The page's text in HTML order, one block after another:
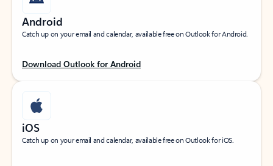
Android
Catch up on your email and calendar, available free on Outlook for Android.
Download Outlook for Android
iOS
Catch up on your email and calendar, available free on Outlook for iOS.